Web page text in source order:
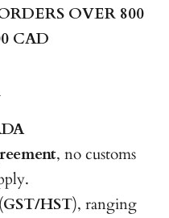
OVER 800
CAD
, no customs
GST/HST), ranging